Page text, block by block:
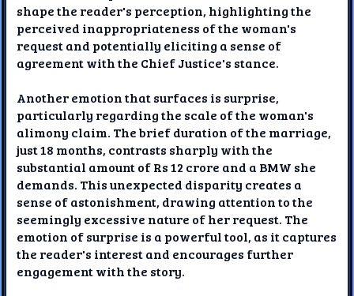
shape the reader's perception, highlighting the
perceived inappropriateness of the woman's
request and potentially eliciting a sense of
agreement with the Chief Justice's stance.
Another emotion that surfaces is surprise,
particularly regarding the scale of the woman's
alimony claim. The brief duration of the marriage,
just 18 months, contrasts sharply with the
substantial amount of Rs 12 crore and a BMW she
demands. This unexpected disparity creates a
sense of astonishment, drawing attention to the
seemingly excessive nature of her request. The
emotion of surprise is a powerful tool, as it captures
the reader's interest and encourages further
engagement with the story.